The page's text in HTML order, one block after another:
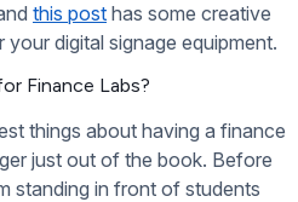
this post has some creative
digital signage equipment.
Finance Labs?
things about having a finance
just out of the book. Before
standing in front of students